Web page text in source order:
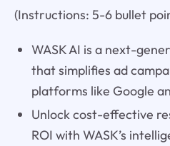
(Instructions: 5-6 bullet
WASK AI is a next-
that simplifies ad
platforms like Google
Unlock cost-effective
ROI with WASK’s